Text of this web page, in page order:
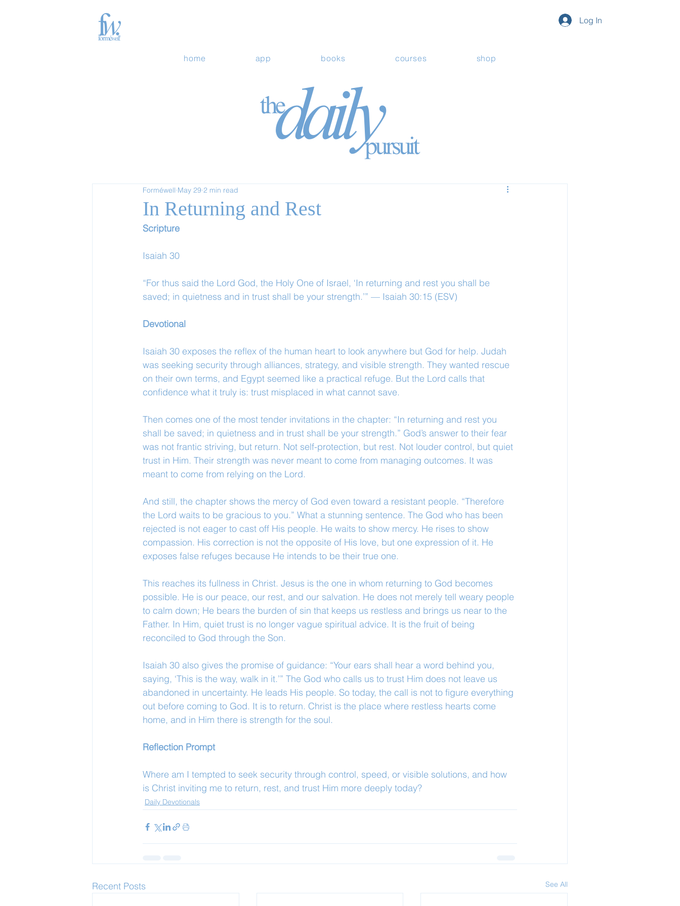
Log In
home app books courses shop
In Returning and Rest
Forméwell May 29 2 min read
Scripture
Isaiah 30
“For thus said the Lord God, the Holy One of Israel, ‘In returning and rest you shall be
saved; in quietness and in trust shall be your strength.’” — Isaiah 30:15 (ESV)
Devotional
Isaiah 30 exposes the reflex of the human heart to look anywhere but God for help. Judah
was seeking security through alliances, strategy, and visible strength. They wanted rescue
on their own terms, and Egypt seemed like a practical refuge. But the Lord calls that
confidence what it truly is: trust misplaced in what cannot save.
Then comes one of the most tender invitations in the chapter: “In returning and rest you
shall be saved; in quietness and in trust shall be your strength.” God’s answer to their fear
was not frantic striving, but return. Not self-protection, but rest. Not louder control, but quiet
trust in Him. Their strength was never meant to come from managing outcomes. It was
meant to come from relying on the Lord.
And still, the chapter shows the mercy of God even toward a resistant people. “Therefore
the Lord waits to be gracious to you.” What a stunning sentence. The God who has been
rejected is not eager to cast off His people. He waits to show mercy. He rises to show
compassion. His correction is not the opposite of His love, but one expression of it. He
exposes false refuges because He intends to be their true one.
This reaches its fullness in Christ. Jesus is the one in whom returning to God becomes
possible. He is our peace, our rest, and our salvation. He does not merely tell weary people
to calm down; He bears the burden of sin that keeps us restless and brings us near to the
Father. In Him, quiet trust is no longer vague spiritual advice. It is the fruit of being
reconciled to God through the Son.
Isaiah 30 also gives the promise of guidance: “Your ears shall hear a word behind you,
saying, ‘This is the way, walk in it.’” The God who calls us to trust Him does not leave us
abandoned in uncertainty. He leads His people. So today, the call is not to figure everything
out before coming to God. It is to return. Christ is the place where restless hearts come
home, and in Him there is strength for the soul.
Reflection Prompt
Where am I tempted to seek security through control, speed, or visible solutions, and how
is Christ inviting me to return, rest, and trust Him more deeply today?
Daily Devotionals
Recent Posts See All